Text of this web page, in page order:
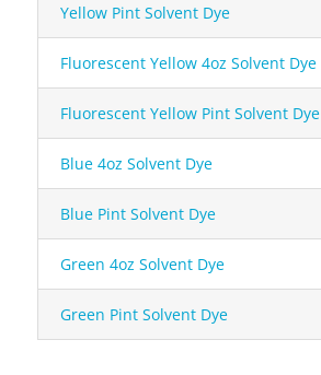
Yellow Pint Solvent Dye
Fluorescent Yellow 4oz Solvent Dye
Fluorescent Yellow Pint Solvent Dye
Blue 4oz Solvent Dye
Blue Pint Solvent Dye
Green 4oz Solvent Dye
Green Pint Solvent Dye